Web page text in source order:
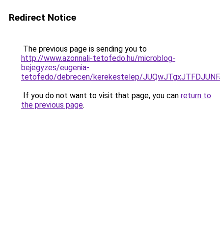
Redirect Notice
The previous page is sending you to
http://www.azonnali-tetofedo.hu/microblog-
bejegyzes/eugenia-
tetofedo/debrecen/kerekestelep/
If you do not want to visit that page, you can return to
the previous page.